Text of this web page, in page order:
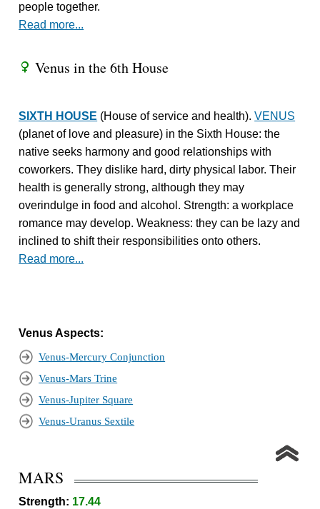
people together.
Read more...
R Venus in the 6th House
SIXTH HOUSE (House of service and health).VENUS
(planet of love and pleasure) in the Sixth House: the
native seeks harmony and good relationships with
coworkers. They dislike hard, dirty physical labor. Their
health is generally strong, although they may
overindulge in food and alcohol. Strength: a workplace
romance may develop. Weakness: they can be lazy and
inclined to shift their responsibilities onto others.
Read more...
Venus Aspects:
Venus-Mercury Conjunction
Venus-Mars Trine
Venus-Jupiter Square
Venus-Uranus Sextile
MARS
Strength: 17.44